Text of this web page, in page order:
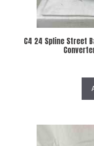
C4 24 Spline Street